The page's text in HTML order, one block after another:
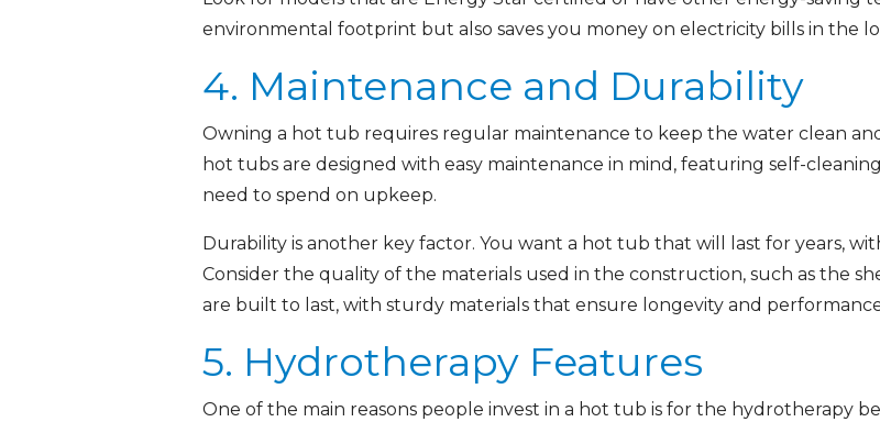
environmental footprint but also saves you money on electricity bills in the
4. Maintenance and Durability
Owning a hot tub requires regular maintenance to keep the water clean
hot tubs are designed with easy maintenance in mind, featuring self-
need to spend on upkeep.
Durability is another key factor. You want a hot tub that will last for years,
Consider the quality of the materials used in the construction, such as the
are built to last, with sturdy materials that ensure longevity and
5. Hydrotherapy Features
One of the main reasons people invest in a hot tub is for the hydrotherapy